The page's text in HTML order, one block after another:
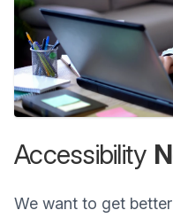
Accessibility
We want to get